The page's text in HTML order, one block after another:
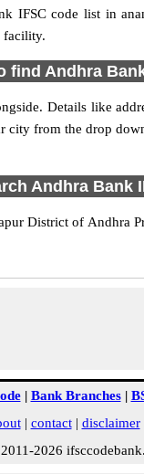
IFSC code list in
facility.
find Andhra
Details like
from the drop
Andhra Bank
District of Andhra
| Bank Branches|
| contact| disclaimer
2026